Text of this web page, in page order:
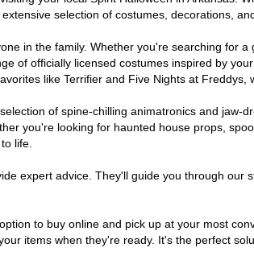
selection of costumes, decorations,
in the family. Whether you're searching for
of officially licensed costumes inspired by
like Terrifier and Five Nights at
of spine-chilling animatronics and
you're looking for haunted house props,
life.
expert advice. They'll guide you through our
to buy online and pick up at your most
items when they're ready. It's the perfect